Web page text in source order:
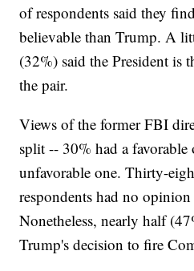
of respondents said they
believable than Trump. A
(32%) said the President is
the pair.
Views of the former FBI
split -- 30% had a
unfavorable one. Thirty-
respondents had no
Nonetheless, nearly half
Trump's decision to fire